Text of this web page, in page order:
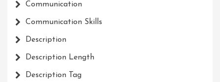
Communication
Communication Skills
Description
Description Length
Description Tag